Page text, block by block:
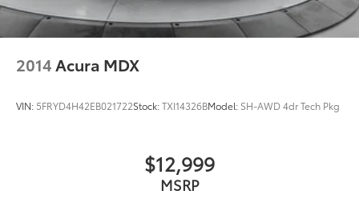
2014Acura MDX
VIN: 5FRYD4H42EB021722Stock:TXI14326BModel: SH-AWD 4dr Tech Pkg
$12,999
MSRP